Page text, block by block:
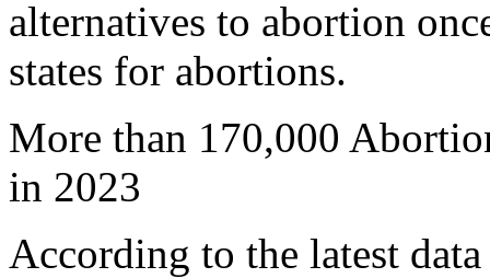
alternatives to abortion
states for abortions.
More than 170,000
in 2023
According to the latest